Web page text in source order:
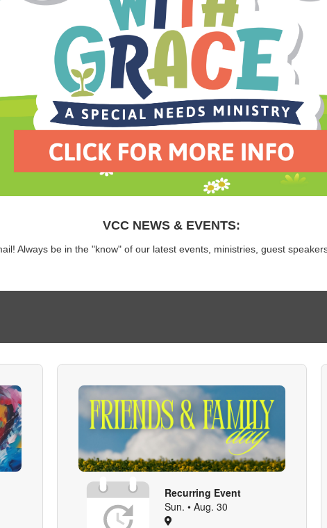
VCC NEWS & EVENTS:
Always be in the "know" of our latest events, ministries, guest
Recurring Event
Sun. • Aug. 30